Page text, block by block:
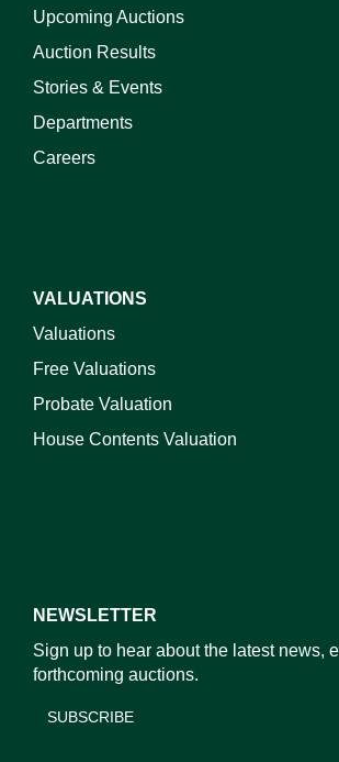
Upcoming Auctions
Auction Results
Stories & Events
Departments
Careers
VALUATIONS
Valuations
Free Valuations
Probate Valuation
House Contents Valuation
NEWSLETTER
Sign up to hear about the latest news,
forthcoming auctions.
SUBSCRIBE